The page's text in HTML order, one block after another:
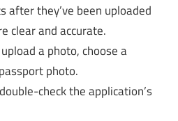
after they’ve been uploaded
clear and accurate.
a photo, choose a
photo.
check the application’s